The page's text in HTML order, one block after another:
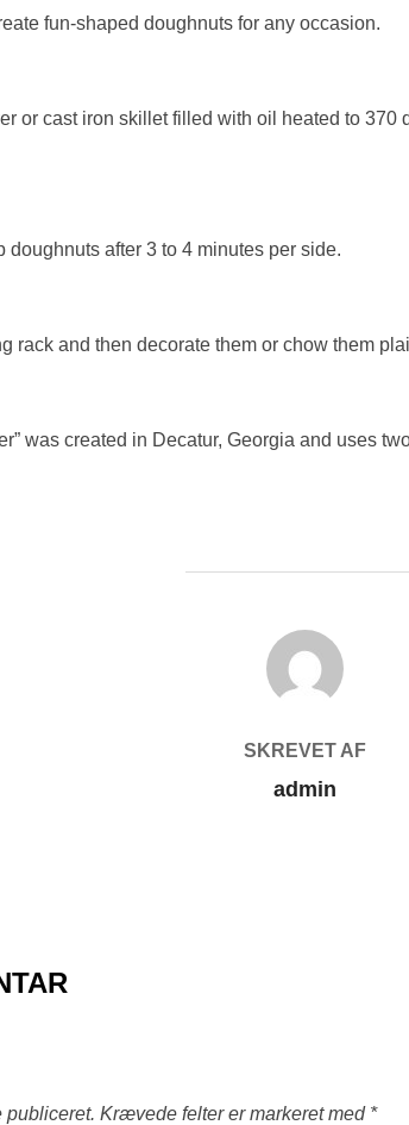
fun-shaped doughnuts for any occasion.
or cast iron skillet filled with oil heated to
after 3 to 4 minutes per side.
rack and then decorate them or chow them
was created in Decatur, Georgia and uses
FORFATTER
SKREVET AF
admin
publiceret. Krævede felter er markeret med *